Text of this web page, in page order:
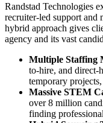
Randstad Technologies
recruiter-led support and
hybrid approach gives
agency and its vast
Multiple Staffing
to-hire, and direct-
temporary
Massive STEM
over 8 million
finding